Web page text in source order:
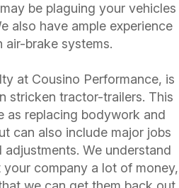
be plaguing your vehicles
also have ample experience
air-brake systems.
at Cousino Performance, is
stricken tractor-trailers. This
as replacing bodywork and
can also include major jobs
adjustments. We understand
company a lot of money,